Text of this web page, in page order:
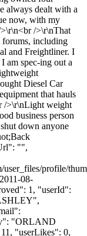
always dealt with a
now, with my
/>\r\nThat
forums, including
and Freightliner. I
am spec-ing out a
Diesel Car
that hauls
/>\r\nLight weight
business person
down anyone
"",
user_files/profile/
08-
1, "userId":
"ORLAND
"userLikes": 0,